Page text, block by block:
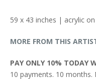
59 x 43 inches | acrylic
MORE FROM THIS
PAY ONLY 10% TODAY
10 payments. 10